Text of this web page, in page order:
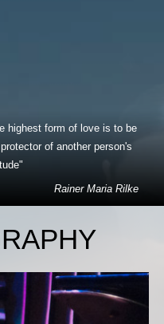
highest form of love is to be
of another person's
Rainer Maria Rilke